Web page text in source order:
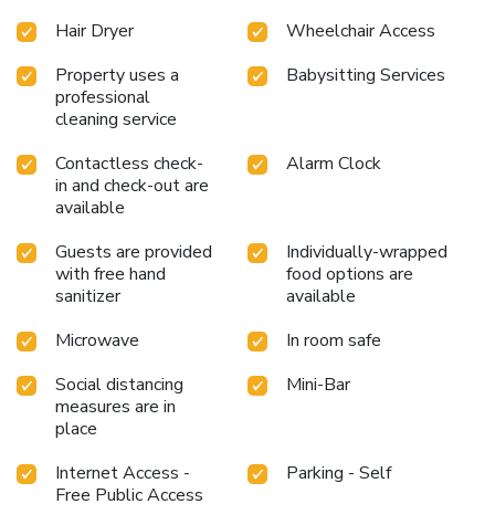
Hair Dryer
Wheelchair Access
Property uses a
professional
cleaning service
Babysitting Services
Contactless check-
in and check-out are
available
Alarm Clock
Guests are provided
with free hand
sanitizer
Individually-wrapped
food options are
available
Microwave
In room safe
Social distancing
measures are in
place
Mini-Bar
Internet Access -
Free Public Access
Parking - Self